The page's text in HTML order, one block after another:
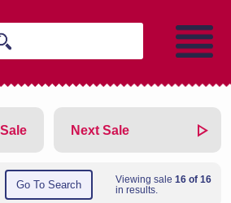
Go To Search Viewing sale 16 of 16
in results.
Next Sale